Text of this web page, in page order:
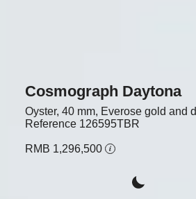
Cosmograph Daytona
Oyster, 40 mm, Everose gold and
Reference 126595TBR
RMB 1,296,500